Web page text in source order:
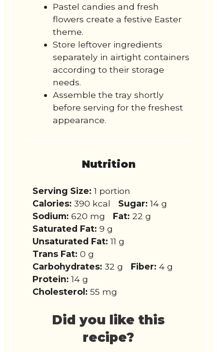
Pastel candies and fresh
flowers create a festive Easter
theme.
Store leftover ingredients
separately in airtight containers
according to their storage
needs.
Assemble the tray shortly
before serving for the freshest
appearance.
Nutrition
Serving Size: 1 portion
Calories: 390 kcal Sugar: 14 g
Sodium: 620 mg Fat: 22 g
Saturated Fat: 9 g
Unsaturated Fat: 11 g
Trans Fat: 0 g
Carbohydrates: 32 g Fiber: 4 g
Protein: 14 g
Cholesterol: 55 mg
Did you like this
recipe?